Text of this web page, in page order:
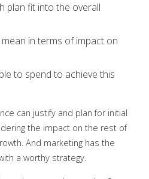
plan fit into the overall
in terms of impact on
to spend to achieve this
can justify and plan for initial
the impact on the rest of
And marketing has the
a worthy strategy.